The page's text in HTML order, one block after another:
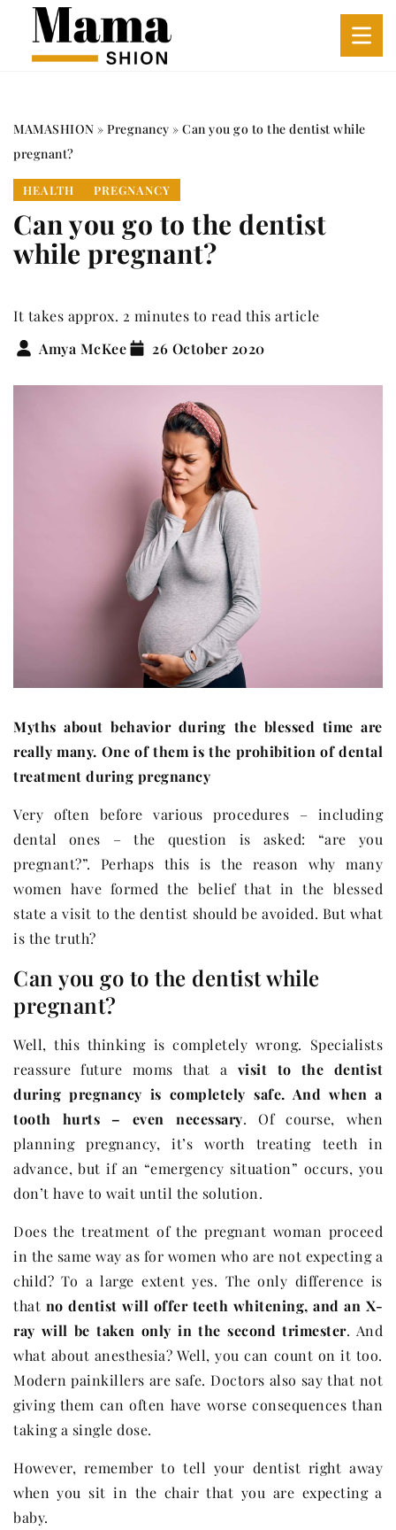
MAMASHION » Pregnancy » Can you go to the dentist while
pregnant?
HEALTH PREGNANCY
Can you go to the dentist
while pregnant?
It takes approx. 2 minutes to read this article
Amya McKee
26 October 2020
Myths about behavior during the blessed time are
really many. One of them is the prohibition of dental
treatment during pregnancy
Very often before various procedures – including
dental ones – the question is asked: “are you
pregnant?”. Perhaps this is the reason why many
women have formed the belief that in the blessed
state a visit to the dentist should be avoided. But what
is the truth?
Can you go to the dentist while
pregnant?
Well, this thinking is completely wrong. Specialists
reassure future moms that a visit to the dentist
during pregnancy is completely safe. And when a
tooth hurts – even necessary. Of course, when
planning pregnancy, it’s worth treating teeth in
advance, but if an “emergency situation” occurs, you
don’t have to wait until the solution.
Does the treatment of the pregnant woman proceed
in the same way as for women who are not expecting a
child? To a large extent yes. The only difference is
that no dentist will offer teeth whitening, and an X-
ray will be taken only in the second trimester. And
what about anesthesia? Well, you can count on it too.
Modern painkillers are safe. Doctors also say that not
giving them can often have worse consequences than
taking a single dose.
However, remember to tell your dentist right away
when you sit in the chair that you are expecting a
baby.